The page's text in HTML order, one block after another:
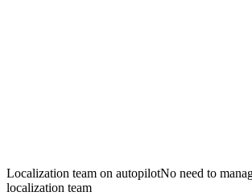
Localization team on autopilotNo need to
localization team